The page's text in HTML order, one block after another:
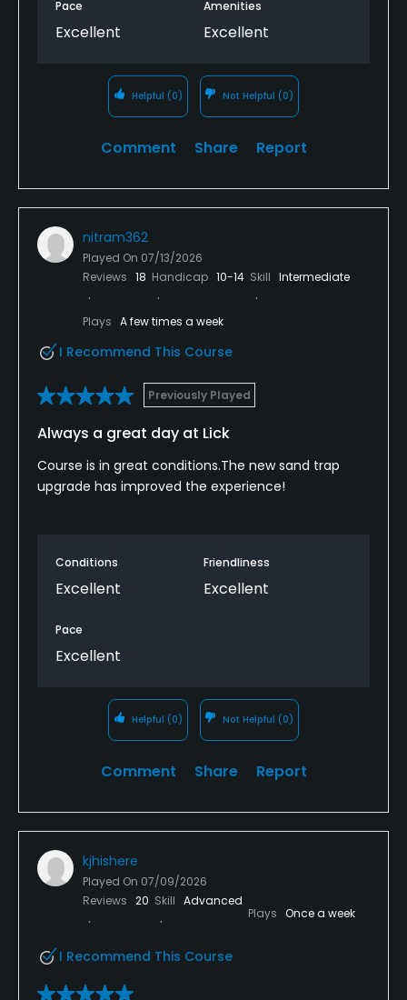
Pace
Excellent
Amenities
Excellent
Helpful (0) Not Helpful (0)
Comment Share Report
nitram362
Played On 07/13/2026
Reviews 18 Handicap 10-14 Skill Intermediate
Plays A few times a week
I Recommend This Course
Previously Played
Always a great day at Lick
Course is in great conditions.The new sand trap
upgrade has improved the experience!
Conditions
Excellent
Friendliness
Excellent
Pace
Excellent
Helpful (0) Not Helpful (0)
Comment Share Report
kjhishere
Played On 07/09/2026
Reviews 20 Skill Advanced
Plays Once a week
I Recommend This Course